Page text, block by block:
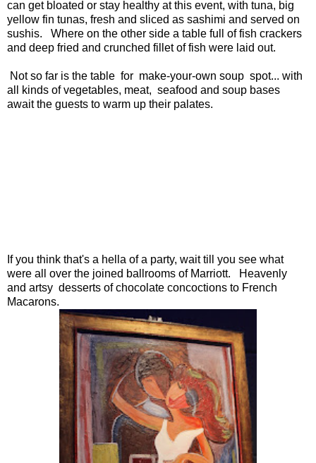
can get bloated or stay healthy at this event, with tuna, big
yellow fin tunas, fresh and sliced as sashimi and served on
sushis. Where on the other side a table full of fish crackers
and deep fried and crunched fillet of fish were laid out.
Not so far is the table for make-your-own soup spot... with
all kinds of vegetables, meat, seafood and soup bases
await the guests to warm up their palates.
If you think that's a hella of a party, wait till you see what
were all over the joined ballrooms of Marriott. Heavenly
and artsy desserts of chocolate concoctions to French
Macarons.